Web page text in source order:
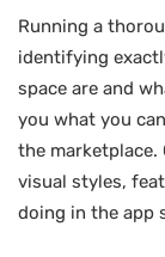
Running a
identifying
space are and
you what you
the marketplace.
visual styles,
doing in the app